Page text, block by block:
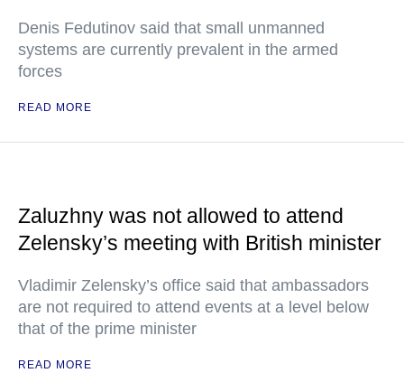
Denis Fedutinov said that small unmanned
systems are currently prevalent in the armed
forces
READ MORE
Zaluzhny was not allowed to attend
Zelensky’s meeting with British minister
Vladimir Zelensky’s office said that ambassadors
are not required to attend events at a level below
that of the prime minister
READ MORE